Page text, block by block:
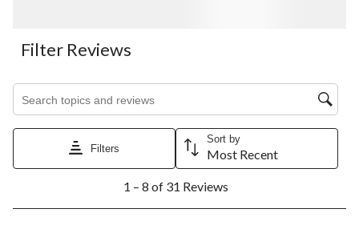
Filter Reviews
Search topics and reviews search region
Filters
Sort by
Most Recent
8
1 – 8 of 31 Reviews